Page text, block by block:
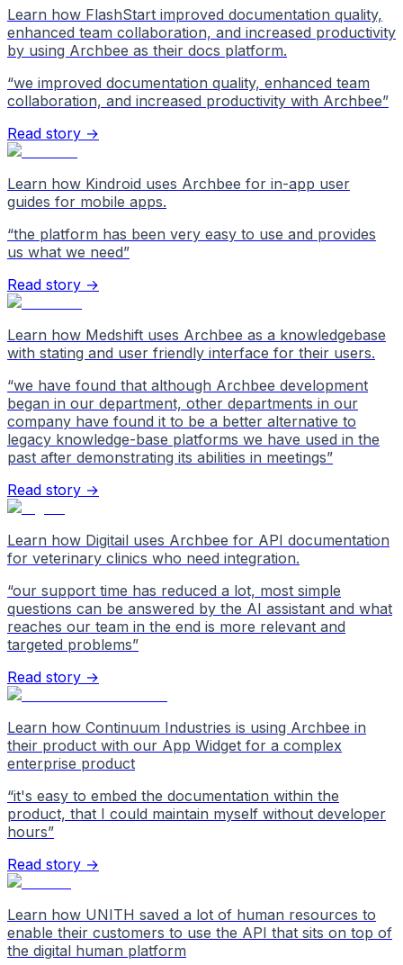
Learn how FlashStart improved documentation quality,
enhanced team collaboration, and increased productivity
by using Archbee as their docs platform.
“we improved documentation quality, enhanced team
collaboration, and increased productivity with Archbee”
Read story →
Learn how Kindroid uses Archbee for in-app user
guides for mobile apps.
“the platform has been very easy to use and provides
us what we need”
Read story →
Learn how Medshift uses Archbee as a knowledgebase
with stating and user friendly interface for their users.
“we have found that although Archbee development
began in our department, other departments in our
company have found it to be a better alternative to
legacy knowledge-base platforms we have used in the
past after demonstrating its abilities in meetings”
Read story →
Learn how Digitail uses Archbee for API documentation
for veterinary clinics who need integration.
“our support time has reduced a lot, most simple
questions can be answered by the AI assistant and what
reaches our team in the end is more relevant and
targeted problems”
Read story →
Learn how Continuum Industries is using Archbee in
their product with our App Widget for a complex
enterprise product
“it's easy to embed the documentation within the
product, that I could maintain myself without developer
hours”
Read story →
Learn how UNITH saved a lot of human resources to
enable their customers to use the API that sits on top of
the digital human platform